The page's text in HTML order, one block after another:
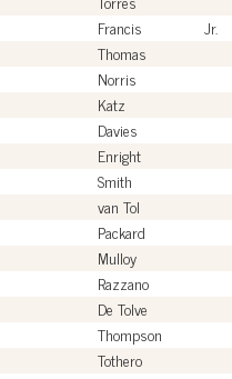
Francis Jr.
Thomas
Norris
Katz
Davies
Enright
Smith
van Tol
Packard
Mulloy
Razzano
De Tolve
Thompson
Tothero